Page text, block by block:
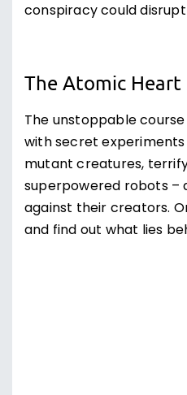
conspiracy could
The Atomic
The unstoppable
with secret
mutant creatures,
superpowered robots –
against their creators.
and find out what lies